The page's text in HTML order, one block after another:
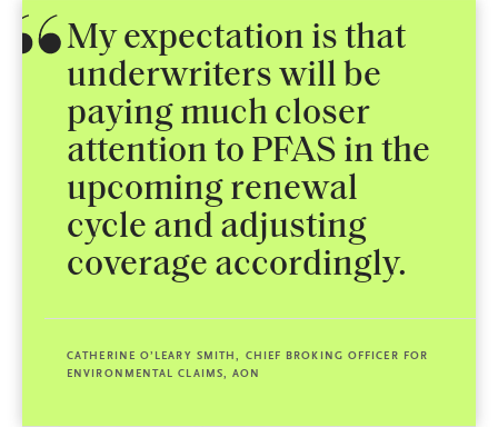
My expectation is that
underwriters will be
paying much closer
attention to PFAS in the
upcoming renewal
cycle and adjusting
coverage accordingly.
CATHERINE O’LEARY SMITH, CHIEF BROKING OFFICER FOR
ENVIRONMENTAL CLAIMS, AON